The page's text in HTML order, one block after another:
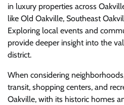
in luxury properties across
like Old Oakville, Southeast
Exploring local events and
provide deeper insight into the
district.
When considering
transit, shopping centers, and
Oakville, with its historic homes